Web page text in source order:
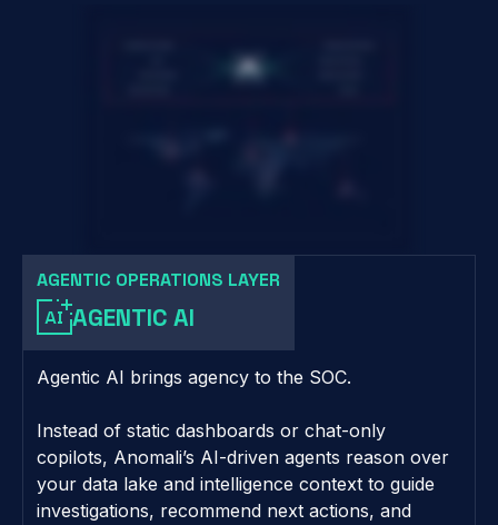
AGENTIC OPERATIONS LAYER
AGENTIC AI
Agentic AI brings agency to the SOC.
Instead of static dashboards or chat-only
copilots, Anomali’s AI-driven agents reason over
your data lake and intelligence context to guide
investigations, recommend next actions, and